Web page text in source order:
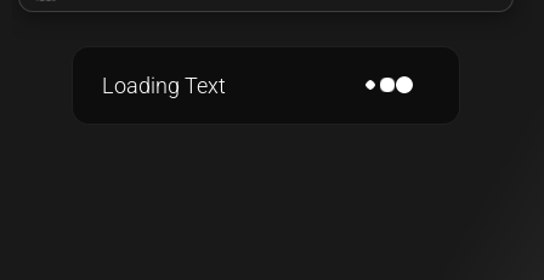
Loading Text